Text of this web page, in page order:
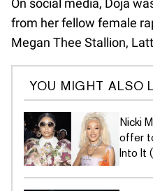
On social media, Doja
from her fellow female
Megan Thee Stallion,
YOU MIGHT ALSO
Nicki
offer
Into It